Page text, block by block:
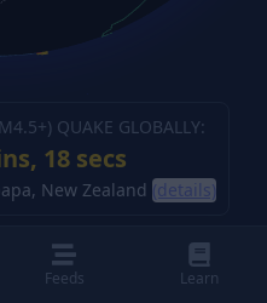
4.5+) QUAKE GLOBALLY:
18 secs
New Zealand (details)
Feeds Learn